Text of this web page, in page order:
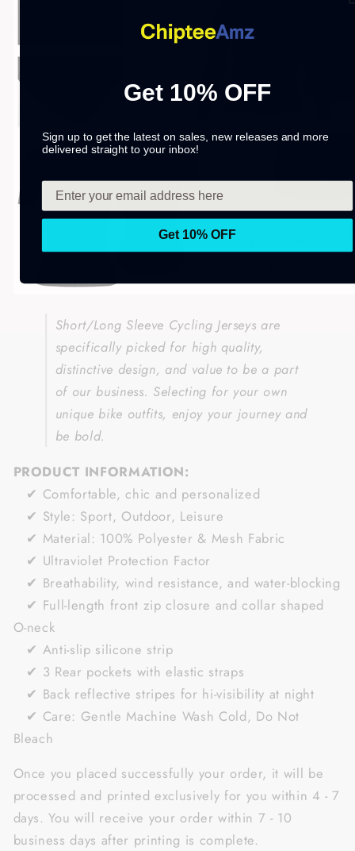
Short/Long Sleeve Cycling Jerseys are
specifically picked for high quality,
distinctive design, and value to be a part
of our business. Selecting for your own
unique bike outfits, enjoy your journey and
be bold.
PRODUCT INFORMATION:
✔ Comfortable, chic and personalized
✔ Style: Sport, Outdoor, Leisure
✔ Material: 100% Polyester & Mesh Fabric
✔ Ultraviolet Protection Factor
✔ Breathability, wind resistance, and water-blocking
✔ Full-length front zip closure and collar shaped
O-neck
✔ Anti-slip silicone strip
✔ 3 Rear pockets with elastic straps
✔ Back reflective stripes for hi-visibility at night
✔ Care: Gentle Machine Wash Cold, Do Not
Bleach
Once you placed successfully your order, it will be
processed and printed exclusively for you within 4 - 7
days. You will receive your order within 7 - 10
business days after printing is complete.
Get 10% OFF
Sign up to get the latest on sales, new releases and more
delivered straight to your inbox!
Get 10% OFF